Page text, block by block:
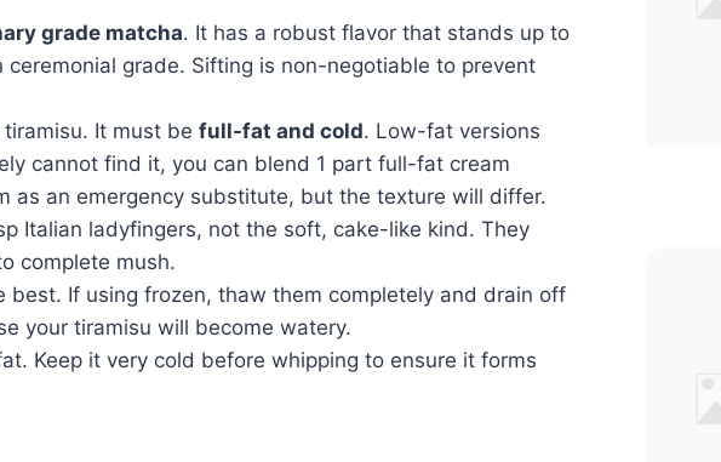
grade matcha. It has a robust flavor that stands up to
grade. Sifting is non-negotiable to prevent
It must be full-fat and cold. Low-fat versions
cannot find it, you can blend 1 part full-fat cream
as an emergency substitute, but the texture will differ.
Italian ladyfingers, not the soft, cake-like kind. They
complete mush.
best. If using frozen, thaw them completely and drain off
your tiramisu will become watery.
Keep it very cold before whipping to ensure it forms